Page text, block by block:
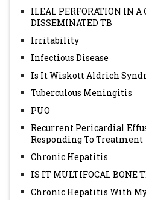
ILEAL PERFORATION IN
DISSEMINATED TB
Irritability
Infectious Disease
Is It Wiskott Aldrich
Tuberculous Meningitis
PUO
Recurrent Pericardial
Responding To Treatment
Chronic Hepatitis
IS IT MULTIFOCAL BONE
Chronic Hepatitis With